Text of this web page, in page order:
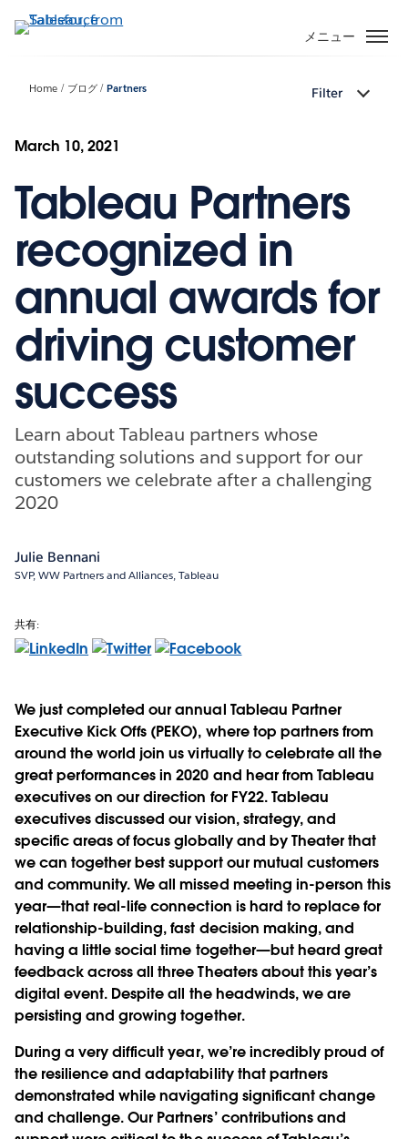
イ
に
メニュー
Home ブログ Partners Filter
March 10, 2021
Tableau Partners
recognized in
annual awards for
driving customer
success
Learn about Tableau partners whose
outstanding solutions and support for our
customers we celebrate after a challenging
2020
Julie Bennani
SVP, WW Partners and Alliances, Tableau
共有:
We just completed our annual Tableau Partner
Executive Kick Offs (PEKO), where top partners from
around the world join us virtually to celebrate all the
great performances in 2020 and hear from Tableau
executives on our direction for FY22. Tableau
executives discussed our vision, strategy, and
specific areas of focus globally and by Theater that
we can together best support our mutual customers
and community. We all missed meeting in-person this
year—that real-life connection is hard to replace for
relationship-building, fast decision making, and
having a little social time together—but heard great
feedback across all three Theaters about this year’s
digital event. Despite all the headwinds, we are
persisting and growing together.
During a very difficult year, we’re incredibly proud of
the resilience and adaptability that partners
demonstrated while navigating significant change
and challenge. Our Partners’ contributions and